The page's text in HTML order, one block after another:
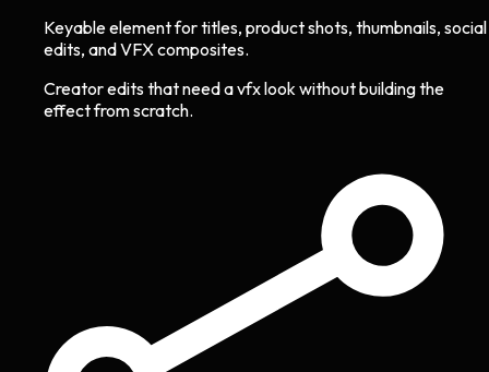
Keyable element for titles, product shots, thumbnails, social
edits, and VFX composites.
Creator edits that need a vfx look without building the
effect from scratch.